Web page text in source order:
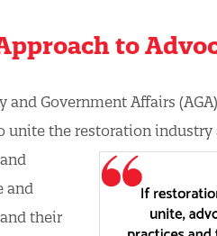
to
Government Affairs
unite the restoration industry
and
their